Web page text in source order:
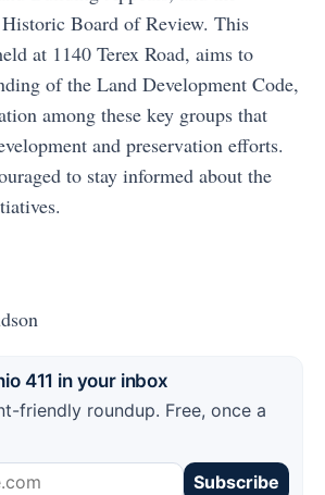
Board of Review. This
at 1140 Terex Road, aims to
of the Land Development Code,
among these key groups that
and preservation efforts.
to stay informed about the
411 in your inbox
friendly roundup. Free, once a
Subscribe